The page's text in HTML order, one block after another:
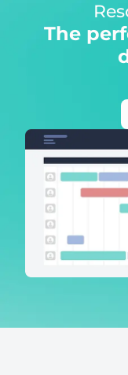
The